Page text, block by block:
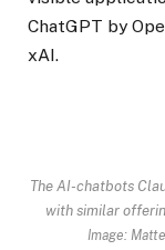
The AI-chatbots
with similar
Image: